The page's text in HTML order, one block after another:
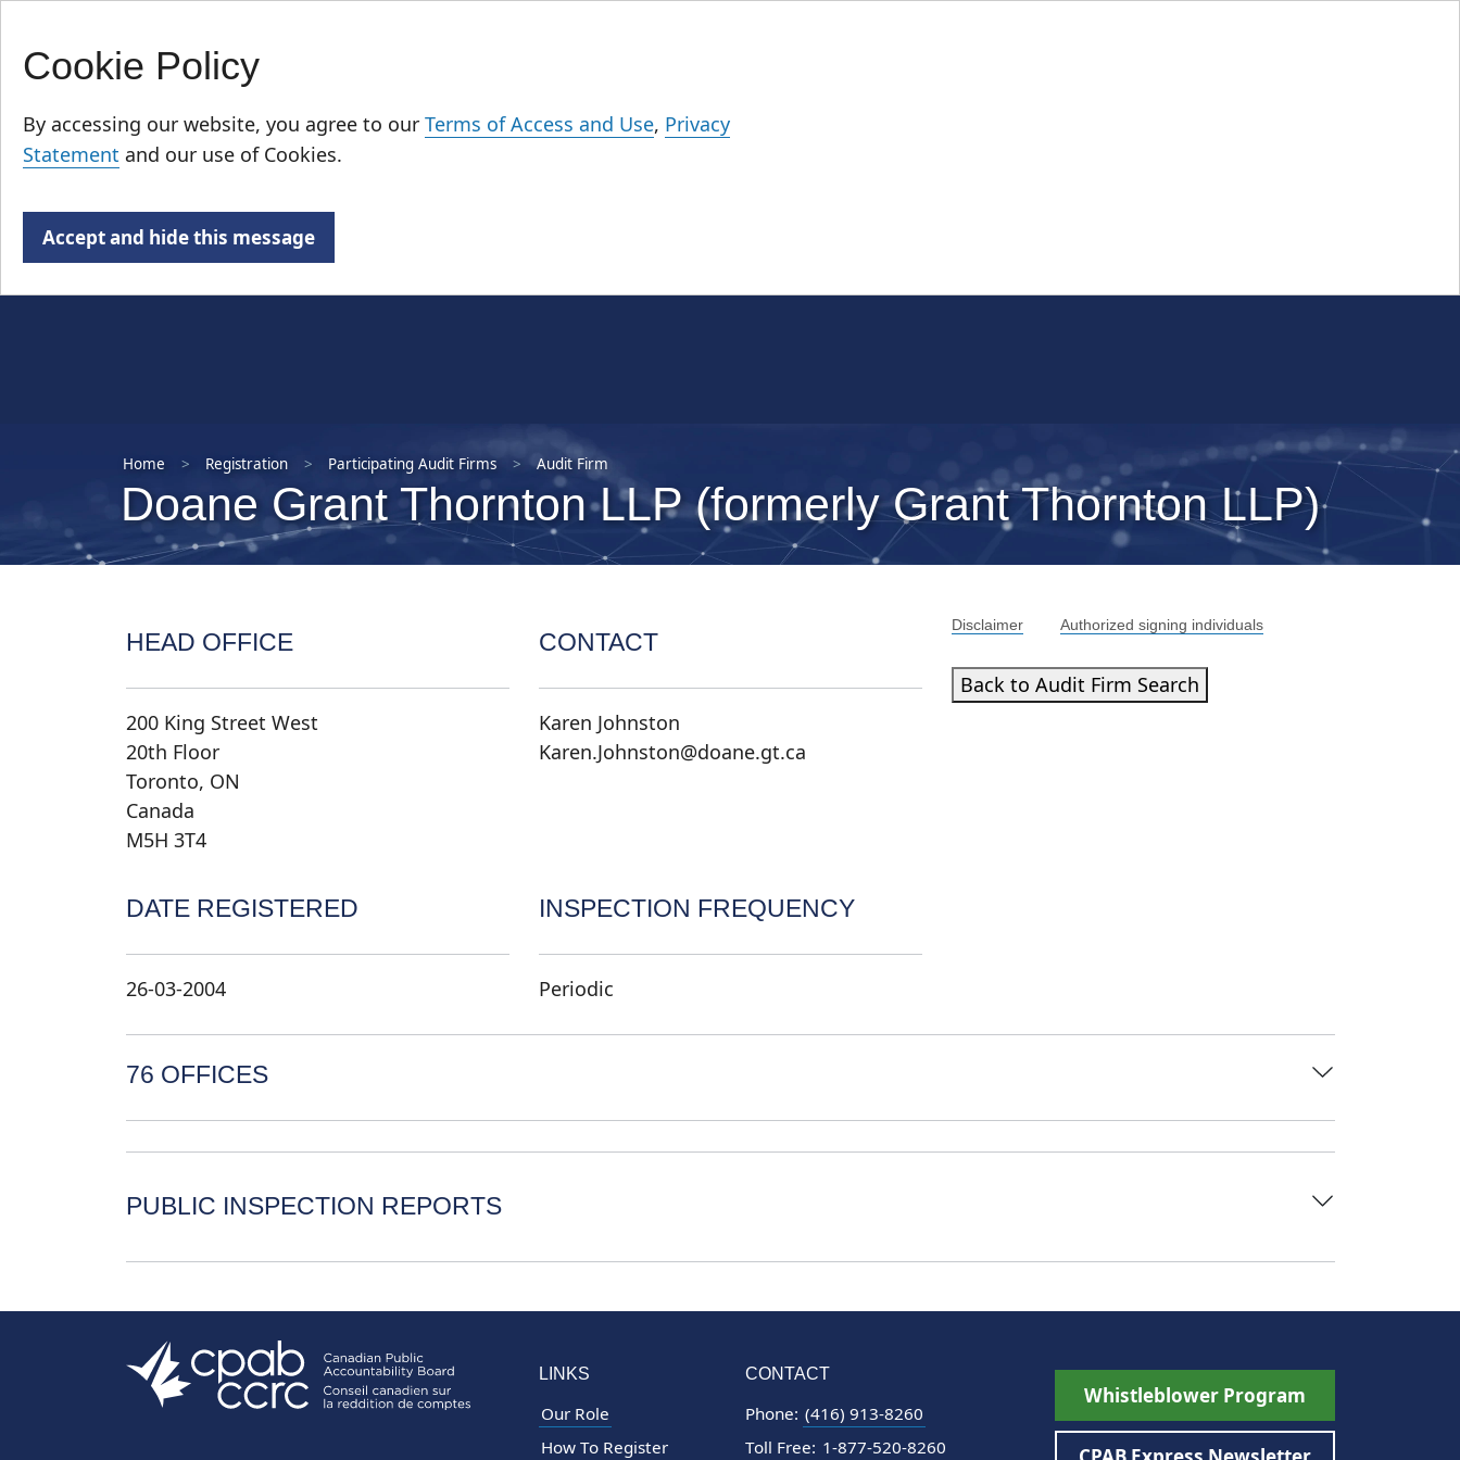
Cookie Policy
By accessing our website, you agree to our Terms of Access and Use, Privacy
Statement and our use of Cookies.
Accept and hide this message
Skip
main
content
Home Registration Participating Audit Firms Audit Firm
Doane Grant Thornton LLP (formerly Grant Thornton LLP)
HEAD OFFICE
200 King Street West
20th Floor
Toronto, ON
Canada
M5H 3T4
CONTACT
Karen Johnston
Karen.Johnston@doane.gt.ca
Disclaimer Authorized signing individuals
Back to Audit Firm Search
DATE REGISTERED
26-03-2004
INSPECTION FREQUENCY
Periodic
76 OFFICES
PUBLIC INSPECTION REPORTS
LINKS
Our Role
How To Register
CONTACT
Phone: (416) 913-8260
Toll Free: 1-877-520-8260
Whistleblower Program